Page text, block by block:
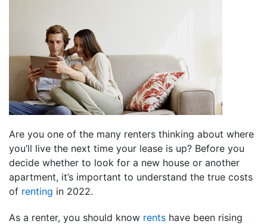
Are you one of the many renters thinking about where
you’ll live the next time your lease is up? Before you
decide whether to look for a new house or another
apartment, it’s important to understand the true costs
of renting in 2022.
As a renter, you should know rents have been rising